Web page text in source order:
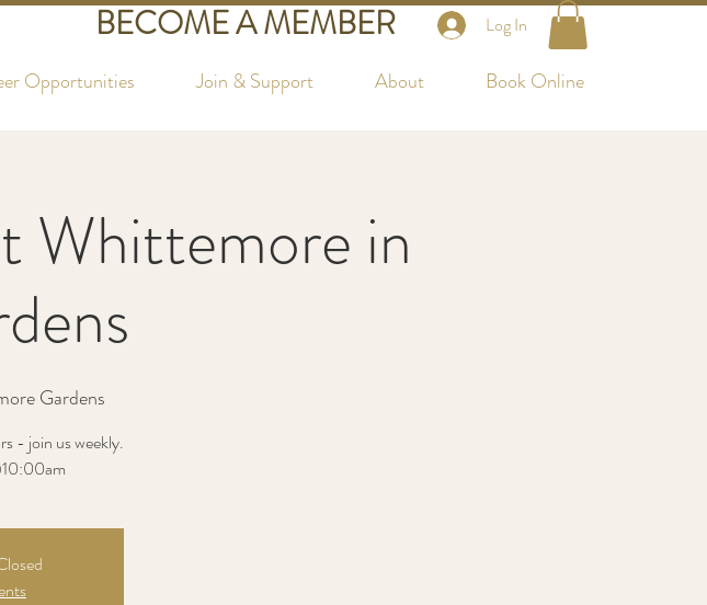
BECOME A MEMBER Log In
Opportunities Join & Support About Book Online
Whittemore in
Gardens
- join us weekly.